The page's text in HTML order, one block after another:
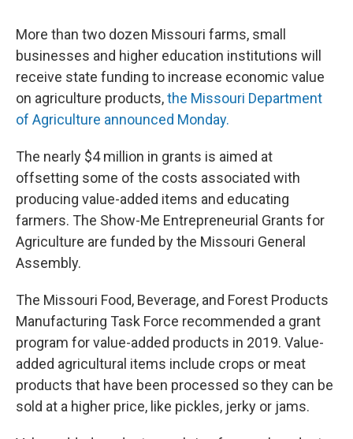
More than two dozen Missouri farms, small
businesses and higher education institutions will
receive state funding to increase economic value
on agriculture products,the Missouri Department
of Agriculture announced Monday.
The nearly $4 million in grants is aimed at
offsetting some of the costs associated with
producing value-added items and educating
farmers. The Show-Me Entrepreneurial Grants for
Agriculture are funded by the Missouri General
Assembly.
The Missouri Food, Beverage, and Forest Products
Manufacturing Task Force recommended a grant
program for value-added products in 2019. Value-
added agricultural items include crops or meat
products that have been processed so they can be
sold at a higher price, like pickles, jerky or jams.